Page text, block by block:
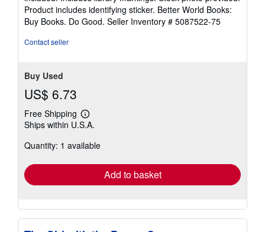
5
stars
Product includes identifying sticker. Better World Books:
Buy Books. Do Good. Seller Inventory # 5087522-75
Contact seller
Buy Used
US$ 6.73
Free Shipping
Learn
more
shipping
Ships within U.S.A.
Quantity: 1 available
Add to basket